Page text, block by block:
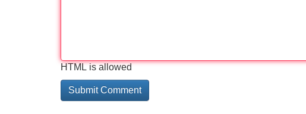
HTML is allowed